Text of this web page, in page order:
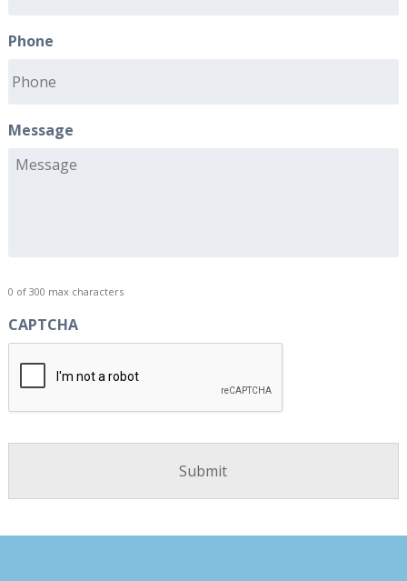
Phone
Message
0 of 300 max characters
CAPTCHA